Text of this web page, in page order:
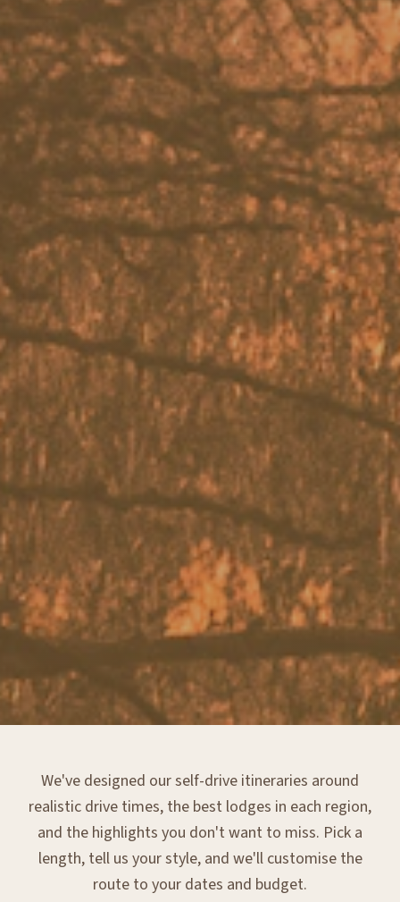
We've designed our self-drive itineraries around
realistic drive times, the best lodges in each region,
and the highlights you don't want to miss. Pick a
length, tell us your style, and we'll customise the
route to your dates and budget.